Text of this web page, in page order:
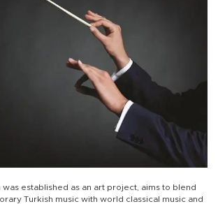
established as an art project, aims to blend
Turkish music with world classical music and